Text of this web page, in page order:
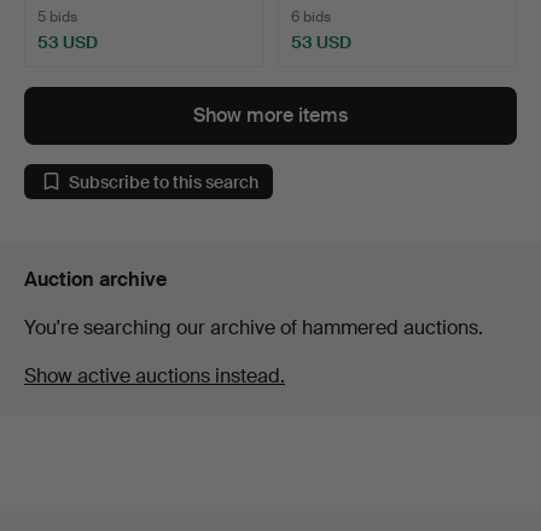
5 bids
53 USD
6 bids
53 USD
Show more items
Subscribe to this search
Auction archive
You're searching our archive of hammered auctions.
Show active auctions instead.